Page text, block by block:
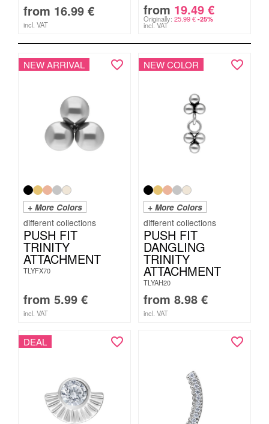
from 16.99 €
incl. VAT
from 19.49 €
Originally: 25.99€ -25%
incl. VAT
NEW ARRIVAL
+ More Colors
PUSH FIT
TRINITY
ATTACHMENT
TLYFX70
from 5.99 €
incl. VAT
NEW COLOR
+ More Colors
PUSH FIT
DANGLING
TRINITY
ATTACHMENT
TLYAH20
from 8.98 €
incl. VAT
DEAL